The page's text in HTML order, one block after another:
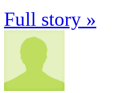
Full story »